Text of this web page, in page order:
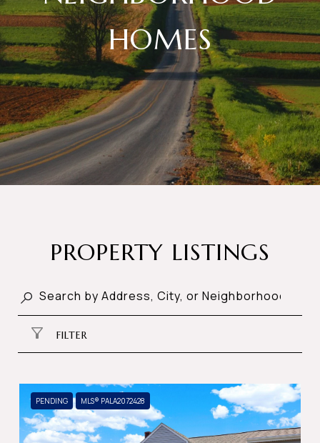
HOMES
PROPERTY LISTINGS
FILTER
PENDING MLS® PALA2072428